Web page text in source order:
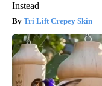
Instead
Tri Lift Crepey Skin